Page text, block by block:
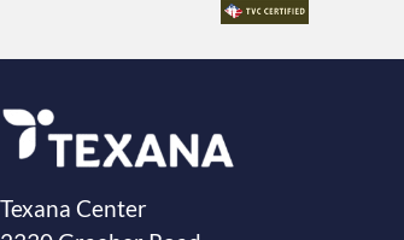
Texana Center